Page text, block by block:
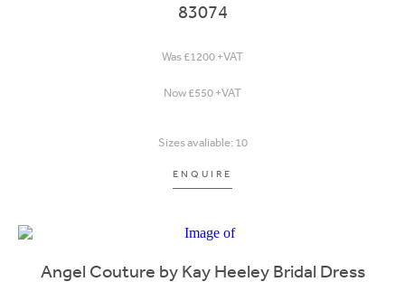
83074
Was £1200 +VAT
Now £550 +VAT
Sizes avaliable: 10
ENQUIRE
Angel Couture by Kay Heeley Bridal Dress